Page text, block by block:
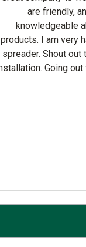
are friendly,
knowledgeable
products. I am very happy with my
spreader. Shout out to STI for the
installation.